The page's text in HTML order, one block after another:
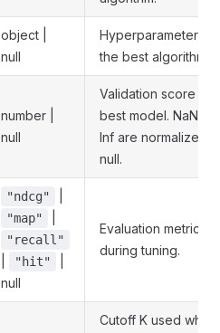
object |
null
Hyperparameters of
the best algorithm.
number |
null
Validation score of
best model. NaN
Inf are normalized
null.
"ndcg"
"map"
"recall"
"hit"
null
Evaluation metric
during tuning.
Cutoff K used when